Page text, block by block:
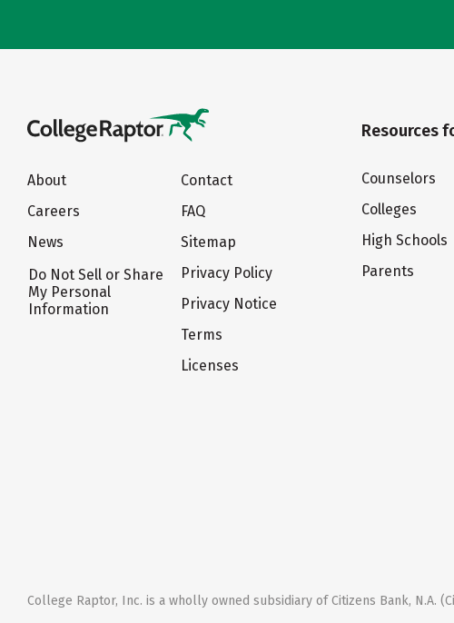
About
Careers
News
Do Not Sell or Share
My Personal
Information
Contact
FAQ
Sitemap
Privacy Policy
Privacy Notice
Terms
Licenses
Resources
Counselors
Colleges
High Schools
Parents
College Raptor, Inc. is a wholly owned subsidiary of Citizens Bank, N.A.